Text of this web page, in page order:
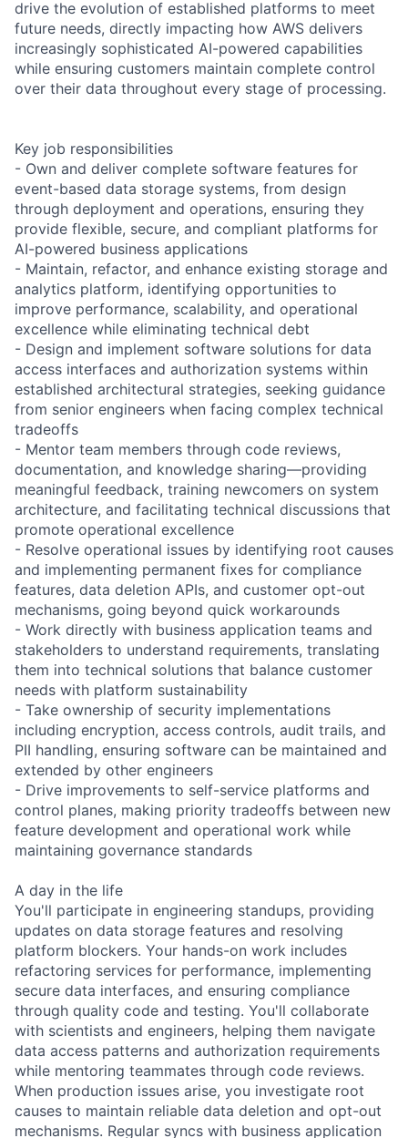
drive the evolution of established platforms to meet
future needs, directly impacting how AWS delivers
increasingly sophisticated AI-powered capabilities
while ensuring customers maintain complete control
over their data throughout every stage of processing.
Key job responsibilities
- Own and deliver complete software features for
event-based data storage systems, from design
through deployment and operations, ensuring they
provide flexible, secure, and compliant platforms for
AI-powered business applications
- Maintain, refactor, and enhance existing storage and
analytics platform, identifying opportunities to
improve performance, scalability, and operational
excellence while eliminating technical debt
- Design and implement software solutions for data
access interfaces and authorization systems within
established architectural strategies, seeking guidance
from senior engineers when facing complex technical
tradeoffs
- Mentor team members through code reviews,
documentation, and knowledge sharing—providing
meaningful feedback, training newcomers on system
architecture, and facilitating technical discussions that
promote operational excellence
- Resolve operational issues by identifying root causes
and implementing permanent fixes for compliance
features, data deletion APIs, and customer opt-out
mechanisms, going beyond quick workarounds
- Work directly with business application teams and
stakeholders to understand requirements, translating
them into technical solutions that balance customer
needs with platform sustainability
- Take ownership of security implementations
including encryption, access controls, audit trails, and
PII handling, ensuring software can be maintained and
extended by other engineers
- Drive improvements to self-service platforms and
control planes, making priority tradeoffs between new
feature development and operational work while
maintaining governance standards
A day in the life
You'll participate in engineering standups, providing
updates on data storage features and resolving
platform blockers. Your hands-on work includes
refactoring services for performance, implementing
secure data interfaces, and ensuring compliance
through quality code and testing. You'll collaborate
with scientists and engineers, helping them navigate
data access patterns and authorization requirements
while mentoring teammates through code reviews.
When production issues arise, you investigate root
causes to maintain reliable data deletion and opt-out
mechanisms. Regular syncs with business application